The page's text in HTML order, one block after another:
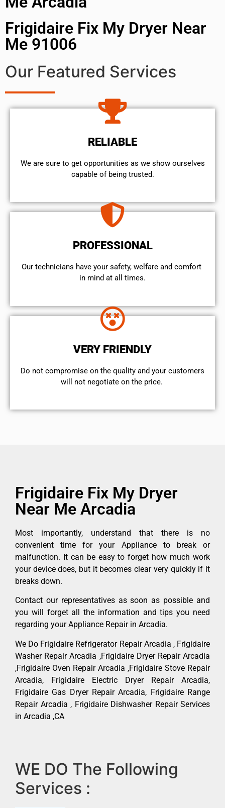
Frigidaire Fix My Dryer Near
Me 91006
Our Featured Services
RELIABLE
We are sure to get opportunities as we show ourselves
capable of being trusted.
PROFESSIONAL
Our technicians have your safety, welfare and comfort ​
in mind at all times.
VERY FRIENDLY
​Do not compromise on the quality and your customers
will not negotiate on the price.
Frigidaire Fix My Dryer
Near Me Arcadia
Most importantly, understand that there is no
convenient time for your Appliance to break or
malfunction. It can be easy to forget how much work
your device does, but it becomes clear very quickly if it
breaks down.
Contact our representatives as soon as possible and
you will forget all the information and tips you need
regarding your Appliance Repair in Arcadia.
We Do Frigidaire Refrigerator Repair Arcadia , Frigidaire
Washer Repair Arcadia ,Frigidaire Dryer Repair Arcadia
,Frigidaire Oven Repair Arcadia ,Frigidaire Stove Repair
Arcadia, Frigidaire Electric Dryer Repair Arcadia,
Frigidaire Gas Dryer Repair Arcadia, Frigidaire Range
Repair Arcadia , Frigidaire Dishwasher Repair Services
in Arcadia ,CA
WE DO The Following
Services :